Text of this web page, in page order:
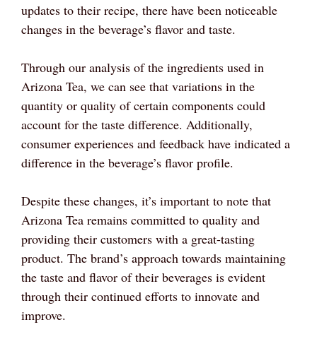
updates to their recipe, there have been noticeable
changes in the beverage’s flavor and taste.
Through our analysis of the ingredients used in
Arizona Tea, we can see that variations in the
quantity or quality of certain components could
account for the taste difference. Additionally,
consumer experiences and feedback have indicated a
difference in the beverage’s flavor profile.
Despite these changes, it’s important to note that
Arizona Tea remains committed to quality and
providing their customers with a great-tasting
product. The brand’s approach towards maintaining
the taste and flavor of their beverages is evident
through their continued efforts to innovate and
improve.